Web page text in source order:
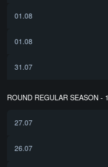
01.08
01.08
31.07
ROUND REGULAR SEASON - 1
27.07
26.07